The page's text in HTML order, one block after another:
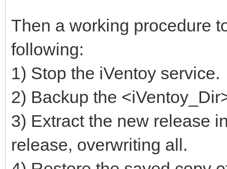
Then a working procedure
following:
1) Stop the iVentoy service.
2) Backup the
3) Extract the new release
release, overwriting all.